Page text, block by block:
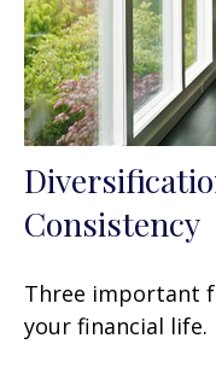
Consistency
Three important
your financial life.